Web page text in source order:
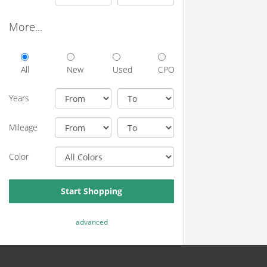
More...
All New Used CPO
Years
Mileage
Color
Start Shopping
advanced